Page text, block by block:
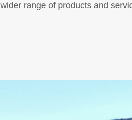
wider range of products and